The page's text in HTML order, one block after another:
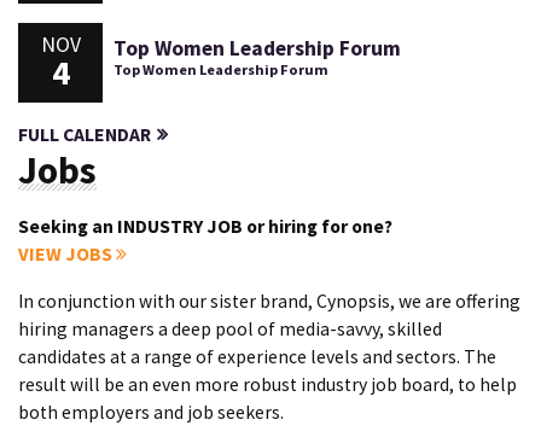
NOV
4
Top Women Leadership Forum
Top Women Leadership Forum
FULL CALENDAR
Jobs
Seeking an INDUSTRY JOB or hiring for one?
VIEW JOBS
In conjunction with our sister brand, Cynopsis, we are offering
hiring managers a deep pool of media-savvy, skilled
candidates at a range of experience levels and sectors. The
result will be an even more robust industry job board, to help
both employers and job seekers.